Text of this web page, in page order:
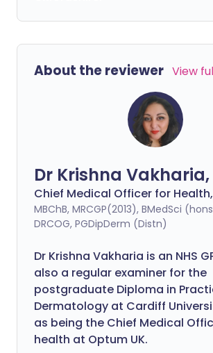
About the reviewer View
Dr Krishna Vakharia,
Chief Medical Officer for
MBChB, MRCGP(2013), BMedSci
DRCOG, PGDipDerm (Distn)
Dr Krishna Vakharia is an NHS
also a regular examiner for the
postgraduate Diploma in
Dermatology at Cardiff
as being the Chief Medical
health at Optum UK.